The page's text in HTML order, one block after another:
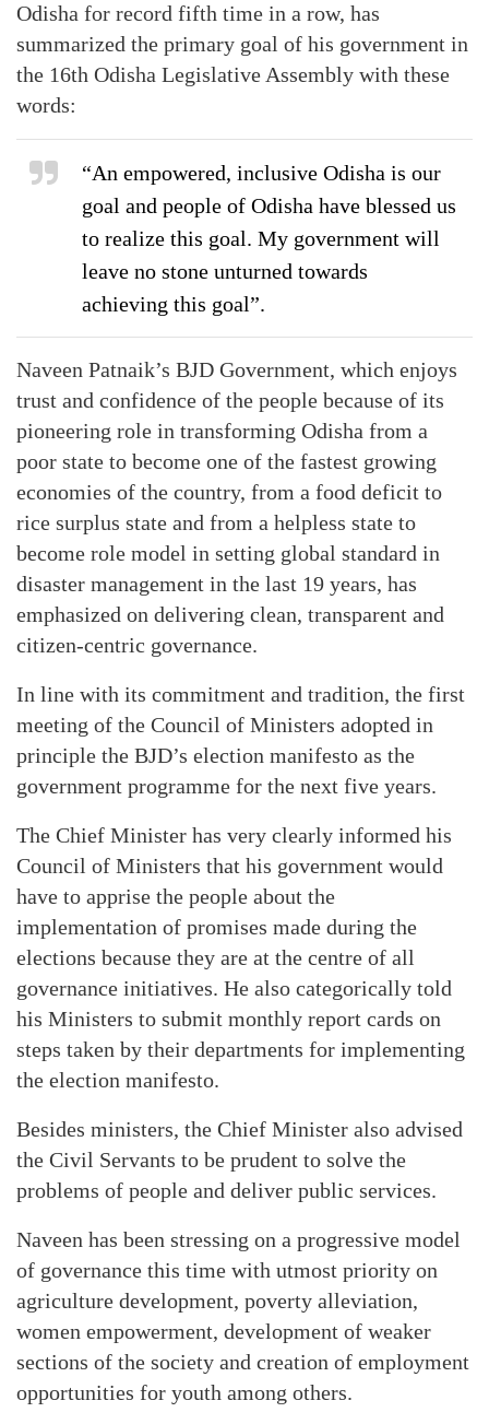
Odisha for record fifth time in a row, has
summarized the primary goal of his government in
the 16th Odisha Legislative Assembly with these
words:
“An empowered, inclusive Odisha is our
goal and people of Odisha have blessed us
to realize this goal. My government will
leave no stone unturned towards
achieving this goal”.
Naveen Patnaik’s BJD Government, which enjoys
trust and confidence of the people because of its
pioneering role in transforming Odisha from a
poor state to become one of the fastest growing
economies of the country, from a food deficit to
rice surplus state and from a helpless state to
become role model in setting global standard in
disaster management in the last 19 years, has
emphasized on delivering clean, transparent and
citizen-centric governance.
In line with its commitment and tradition, the first
meeting of the Council of Ministers adopted in
principle the BJD’s election manifesto as the
government programme for the next five years.
The Chief Minister has very clearly informed his
Council of Ministers that his government would
have to apprise the people about the
implementation of promises made during the
elections because they are at the centre of all
governance initiatives. He also categorically told
his Ministers to submit monthly report cards on
steps taken by their departments for implementing
the election manifesto.
Besides ministers, the Chief Minister also advised
the Civil Servants to be prudent to solve the
problems of people and deliver public services.
Naveen has been stressing on a progressive model
of governance this time with utmost priority on
agriculture development, poverty alleviation,
women empowerment, development of weaker
sections of the society and creation of employment
opportunities for youth among others.